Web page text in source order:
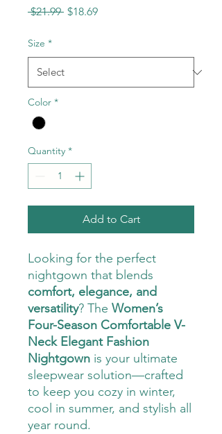
$21.99 Regular
$18.69Sale
Size *
Color *
Quantity *
Add to Cart
Looking for the perfect
nightgown that blends
comfort, elegance, and
versatility? The Women’s
Four-Season Comfortable V-
Neck Elegant Fashion
Nightgown is your ultimate
sleepwear solution—crafted
to keep you cozy in winter,
cool in summer, and stylish all
year round.